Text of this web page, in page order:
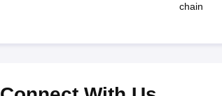
chain